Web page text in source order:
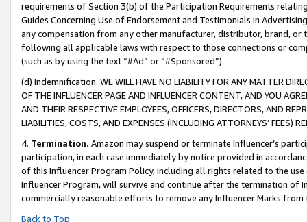
requirements of Section 3(b) of the Participation Requirements
Guides Concerning Use of Endorsement and Testimonials in
any compensation from any other manufacturer, distributor, brand,
following all applicable laws with respect to those connections or
(such as by using the text “#Ad” or “#Sponsored”).
(d) Indemnification. WE WILL HAVE NO LIABILITY FOR ANY MATTER
OF THE INFLUENCER PAGE AND INFLUENCER CONTENT, AND YOU
AND THEIR RESPECTIVE EMPLOYEES, OFFICERS, DIRECTORS, AND
LIABILITIES, COSTS, AND EXPENSES (INCLUDING ATTORNEYS’ FEES)
4. Termination. Amazon may suspend or terminate Influencer’s
participation, in each case immediately by notice provided in
of this Influencer Program Policy, including all rights related to the
Influencer Program, will survive and continue after the termination of
commercially reasonable efforts to remove any Influencer Marks
Back to Top